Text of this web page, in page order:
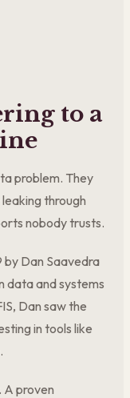
to a
problem. They
through
nobody trusts.
by Dan Saavedra
data and systems
Dan saw the
in tools like
A proven